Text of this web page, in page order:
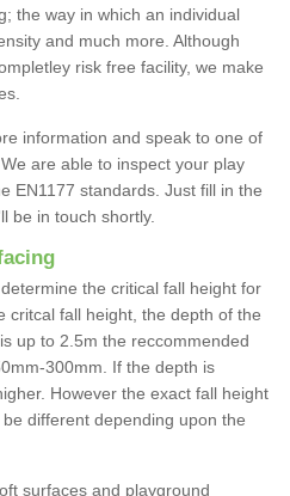
the way in which an individual
and much more. Although
risk free facility, we make
information and speak to one of
are able to inspect your play
EN1177 standards. Just fill in the
be in touch shortly.
the critical fall height for
critcal fall height, the depth of the
up to 2.5m the reccommended
300mm. If the depth is
However the exact fall height
different depending upon the
surfaces and playground